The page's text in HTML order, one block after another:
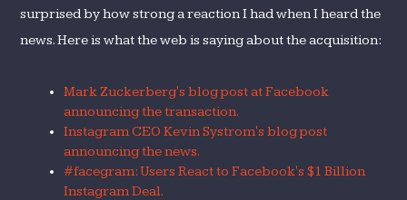
surprised by how strong a reaction I had when I heard the
news. Here is what the web is saying about the acquisition:
Mark Zuckerberg's blog post at Facebook
announcing the transaction.
Instagram CEO Kevin Systrom's blog post
announcing the news.
#facegram: Users React to Facebook's $1 Billion
Instagram Deal.